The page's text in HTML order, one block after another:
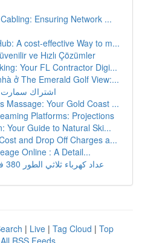
Ensuring Network ...
A cost-effective Way to m...
ve Hızlı Çözümler
Your FL Contractor Digi...
ở The Emerald Golf View:...
اشتراك سمارت :
Massage: Your Gold Coast ...
Platforms: Projections
Your Guide to Natural Ski...
and Drop Off Charges a...
Online : A Detail...
عداد كهرباء ثلاثي الطور 380 فولت مصر: دليل شامل
| Live | Tag Cloud | Top
All RSS Feeds